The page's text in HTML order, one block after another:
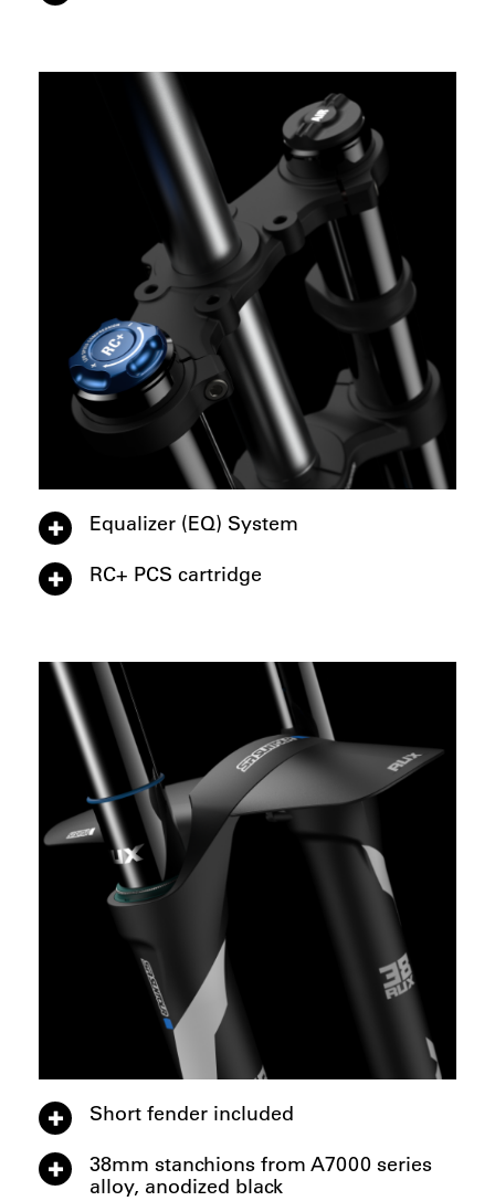
Equalizer (EQ) System
RC+ PCS cartridge
Short fender included
38mm stanchions from A7000 series
alloy, anodized black